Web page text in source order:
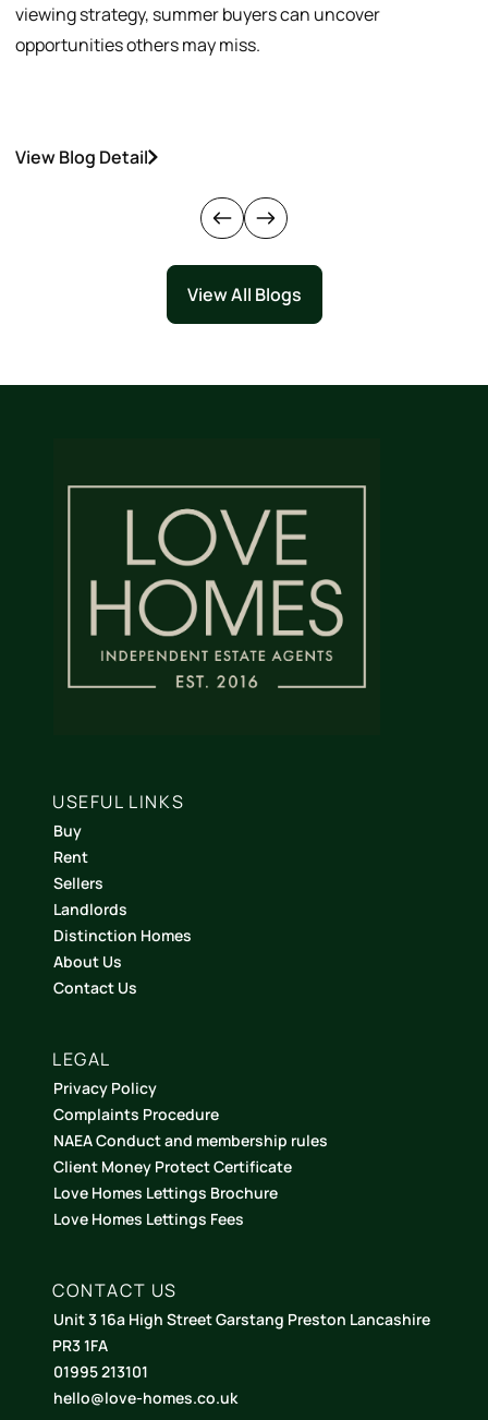
viewing strategy, summer buyers can uncover
opportunities others may miss.
View Blog Detail
View All Blogs
USEFUL LINKS
Buy
Rent
Sellers
Landlords
Distinction Homes
About Us
Contact Us
LEGAL
Privacy Policy
Complaints Procedure
NAEA Conduct and membership rules
Client Money Protect Certificate
Love Homes Lettings Brochure
Love Homes Lettings Fees
CONTACT US
Unit 3 16a High Street Garstang Preston Lancashire
PR3 1FA
01995 213101
hello@love-homes.co.uk